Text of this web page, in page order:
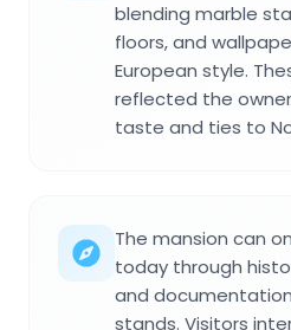
blending marble
floors, and
European style.
reflected the
taste and ties to
The mansion can
today through
and
stands. Visitors